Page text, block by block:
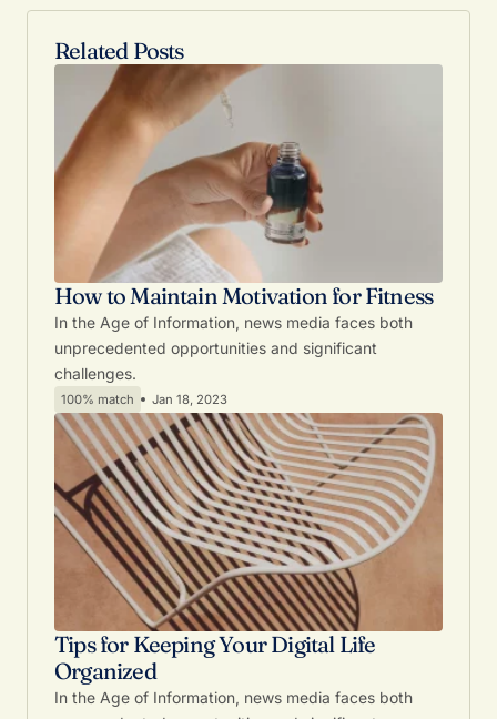
Related Posts
How to Maintain Motivation for Fitness
In the Age of Information, news media faces both
unprecedented opportunities and significant
challenges.
100% match Jan 18, 2023
Tips for Keeping Your Digital Life
Organized
In the Age of Information, news media faces both